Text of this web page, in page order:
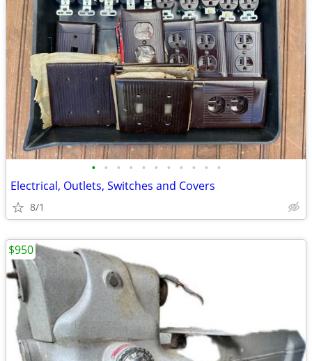
• • • • • • • • • • •
Electrical, Outlets, Switches and Covers
8/1
$950